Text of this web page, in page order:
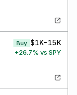
Buy $1K-15K
+26.7% vs SPY